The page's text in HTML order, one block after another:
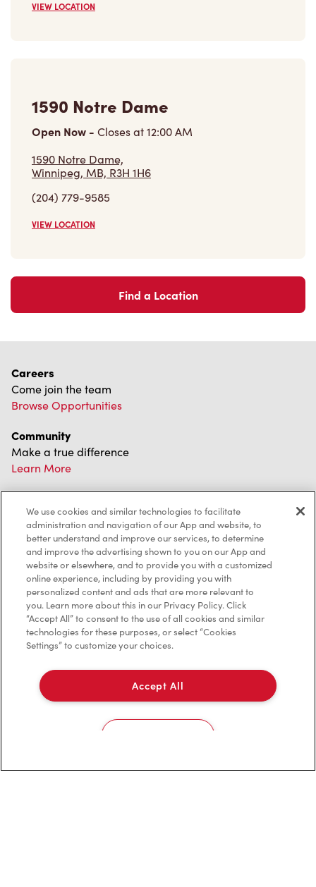
VIEW LOCATION
1590 Notre Dame
Open Now - Closes at12:00 AM
1590 Notre Dame,
Winnipeg, MB, R3H 1H6
(204) 779-9585
VIEW LOCATION
Find a Location
Careers
Come join the team
Browse Opportunities
Community
Make a true difference
Learn More
We can't wait to serve you
Store Locator
Franchising
Investors
Contact Us
Frequently Asked Questions
We use cookies and similar technologies to facilitate
administration and navigation of our App and website, to
better understand and improve our services, to determine
and improve the advertising shown to you on our App and
website or elsewhere, and to provide you with a customized
online experience, including by providing you with
personalized content and ads that are more relevant to
you. Learn more about this in our Privacy Policy. Click
“Accept All” to consent to the use of all cookies and similar
technologies for these purposes, or select “Cookies
Settings” to customize your choices.
Accept All